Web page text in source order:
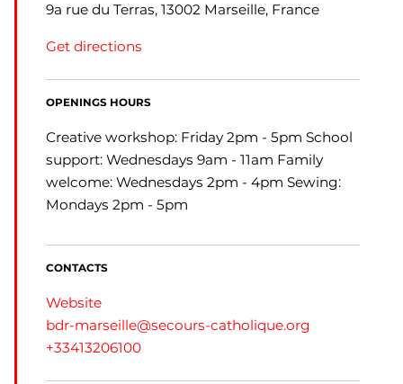
9a rue du Terras, 13002 Marseille, France
Get directions
OPENINGS HOURS
Creative workshop: Friday 2pm - 5pm School
support: Wednesdays 9am - 11am Family
welcome: Wednesdays 2pm - 4pm Sewing:
Mondays 2pm - 5pm
CONTACTS
Website
bdr-marseille@secours-catholique.org
+33413206100